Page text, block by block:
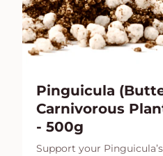
Pinguicula
Carnivorous
- 500g
Support your